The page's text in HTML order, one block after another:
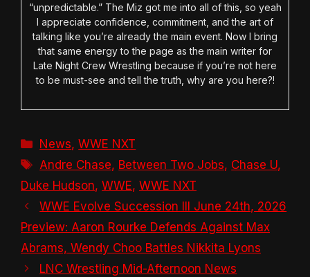
“unpredictable.” The Miz got me into all of this, so yeah
I appreciate confidence, commitment, and the art of
talking like you’re already the main event. Now I bring
that same energy to the page as the main writer for
Late Night Crew Wrestling because if you’re not here
to be must-see and tell the truth, why are you here?!
Categories
News,WWE NXT
Tags
Andre Chase, Between Two Jobs, Chase U,
Duke Hudson, WWE, WWE NXT
WWE Evolve Succession III June 24th, 2026
Preview: Aaron Rourke Defends Against Max
Abrams, Wendy Choo Battles Nikkita Lyons
LNC Wrestling Mid-Afternoon News